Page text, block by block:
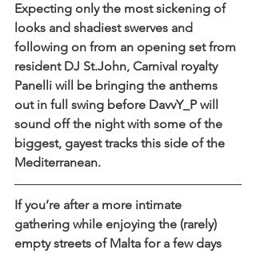
Expecting only the most sickening of
looks and shadiest swerves and
following on from an opening set from
resident DJ St.John, Carnival royalty
Panelli will be bringing the anthems
out in full swing before DavvY_P will
sound off the night with some of the
biggest, gayest tracks this side of the
Mediterranean.
If you’re after a more intimate
gathering while enjoying the (rarely)
empty streets of Malta for a few days